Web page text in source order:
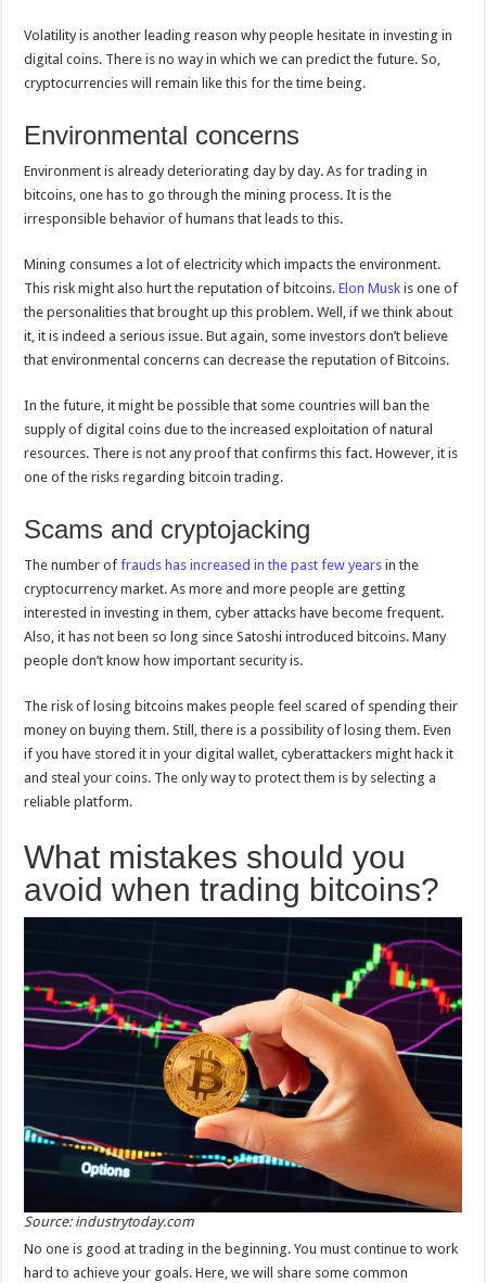
Volatility is another leading reason why people hesitate in investing in
digital coins. There is no way in which we can predict the future. So,
cryptocurrencies will remain like this for the time being.
Environmental concerns
Environment is already deteriorating day by day. As for trading in
bitcoins, one has to go through the mining process. It is the
irresponsible behavior of humans that leads to this.
Mining consumes a lot of electricity which impacts the environment.
This risk might also hurt the reputation of bitcoins.Elon Musk is one of
the personalities that brought up this problem. Well, if we think about
it, it is indeed a serious issue. But again, some investors don’t believe
that environmental concerns can decrease the reputation of Bitcoins.
In the future, it might be possible that some countries will ban the
supply of digital coins due to the increased exploitation of natural
resources. There is not any proof that confirms this fact. However, it is
one of the risks regarding bitcoin trading.
Scams and cryptojacking
The number offrauds has increased in the past few years in the
cryptocurrency market. As more and more people are getting
interested in investing in them, cyber attacks have become frequent.
Also, it has not been so long since Satoshi introduced bitcoins. Many
people don’t know how important security is.
The risk of losing bitcoins makes people feel scared of spending their
money on buying them. Still, there is a possibility of losing them. Even
if you have stored it in your digital wallet, cyberattackers might hack it
and steal your coins. The only way to protect them is by selecting a
reliable platform.
What mistakes should you
avoid when trading bitcoins?
Source: industrytoday.com
No one is good at trading in the beginning. You must continue to work
hard to achieve your goals. Here, we will share some common